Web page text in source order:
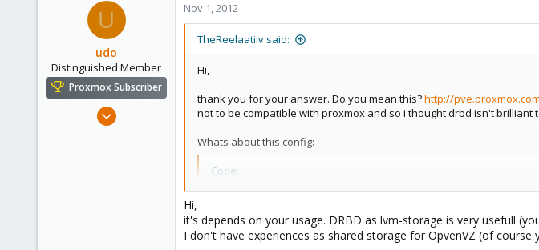
U
udo
Distinguished Member
Proxmox Subscriber
Apr 22, 2009
Nov 1, 2012
TheReelaatiiv said:
Hi,
thank you for your answer. Do you mean this?http://
not to be compatible with proxmox and so i thought drbd isn't
Whats about this config:
Code:
Does this mean, i can mount the drbd filesystem on BOTH nodes at
Hi,
it's depends on your usage. DRBD as lvm-storage is very usefull
I don't have experiences as shared storage for OpvenVZ (of course